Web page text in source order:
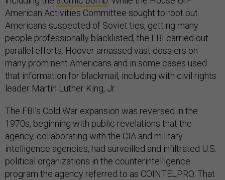
American Activities Committee sought to root out
Americans suspected of Soviet ties, getting many
people professionally blacklisted, the FBI carried out
parallel efforts. Hoover amassed vast dossiers on
many prominent Americans and in some cases used
that information for blackmail, including with civil rights
leader Martin Luther King, Jr.
The FBI’s Cold War expansion was reversed in the
1970s, beginning with public revelations that the
agency, collaborating with the CIA and military
intelligence agencies, had surveilled and infiltrated U.S.
political organizations in the counterintelligence
program the agency referred to as COINTELPRO. That